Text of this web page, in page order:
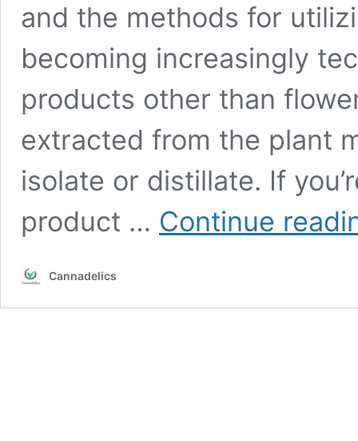
and the methods for
becoming increasingly
products other than
extracted from the plant
isolate or distillate. If
product … Continue
Cannadelics